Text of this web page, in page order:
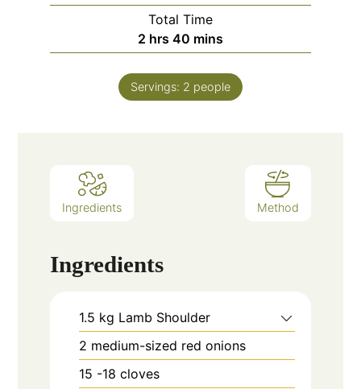
Total Time
2 hours
hrs 40 minutes
mins
Servings: 2 people
Ingredients Method
Ingredients
1.5 kg Lamb Shoulder
2 medium-sized red onions
15 -18 cloves